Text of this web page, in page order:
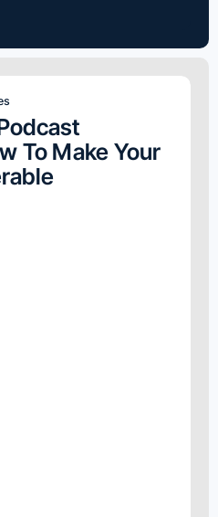
To Make Your